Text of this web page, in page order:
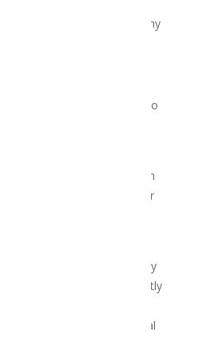
personal information for any
out below:
Services;
personal information to
as set out below:
and/or third party
the Club to interact with
or any other method, for
affiliates and/or
employees and/or third party
for them to interact directly
or any other method for
Member marketing material
new offers by them (unless